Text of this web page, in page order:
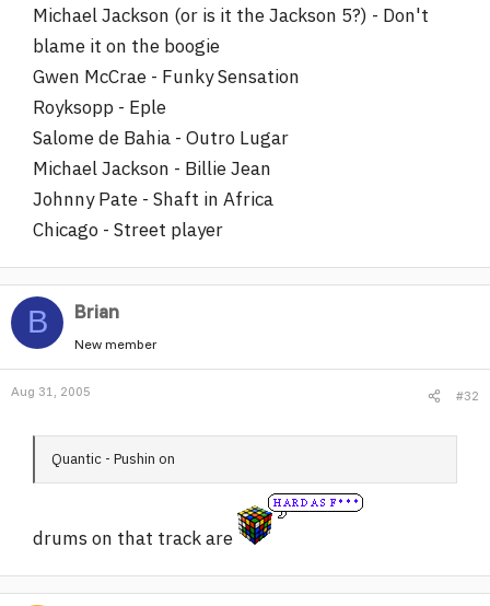
Michael Jackson (or is it the Jackson 5?) - Don't
blame it on the boogie
Gwen McCrae - Funky Sensation
Royksopp - Eple
Salome de Bahia - Outro Lugar
Michael Jackson - Billie Jean
Johnny Pate - Shaft in Africa
Chicago - Street player
B Brian
New member
Aug 31, 2005 #32
Quantic - Pushin on
drums on that track are